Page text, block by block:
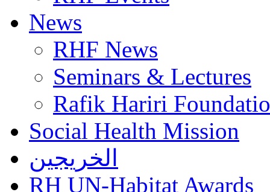
News
RHF News
Seminars & Lectures
Rafik Hariri
Social Health Mission
الخريجين
RH UN-Habitat Awards